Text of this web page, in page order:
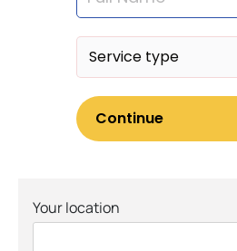
Your location